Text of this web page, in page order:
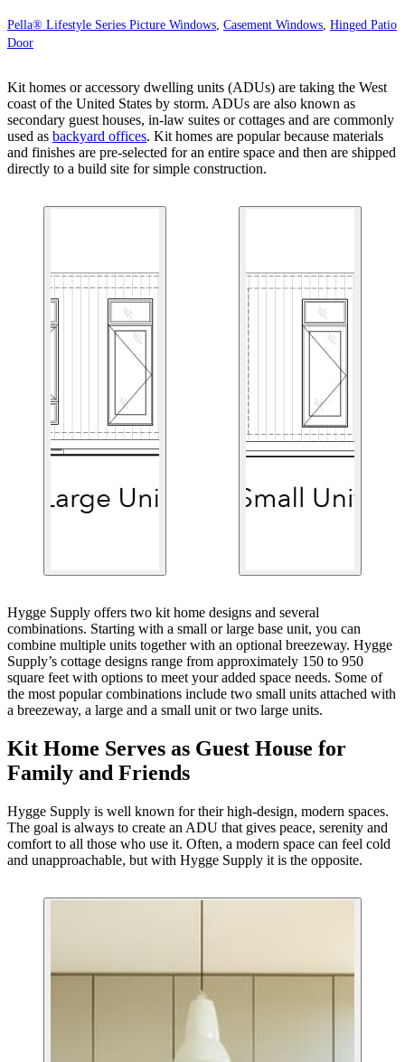
Pella® Lifestyle Series Picture Windows, Casement Windows, Hinged Patio
Door
Kit homes or accessory dwelling units (ADUs) are taking the West
coast of the United States by storm. ADUs are also known as
secondary guest houses, in-law suites or cottages and are commonly
used as backyard offices. Kit homes are popular because materials
and finishes are pre-selected for an entire space and then are shipped
directly to a build site for simple construction.
Hygge Supply offers two kit home designs and several
combinations. Starting with a small or large base unit, you can
combine multiple units together with an optional breezeway. Hygge
Supply’s cottage designs range from approximately 150 to 950
square feet with options to meet your added space needs. Some of
the most popular combinations include two small units attached with
a breezeway, a large and a small unit or two large units.
Kit Home Serves as Guest House for
Family and Friends
Hygge Supply is well known for their high-design, modern spaces.
The goal is always to create an ADU that gives peace, serenity and
comfort to all those who use it. Often, a modern space can feel cold
and unapproachable, but with Hygge Supply it is the opposite.